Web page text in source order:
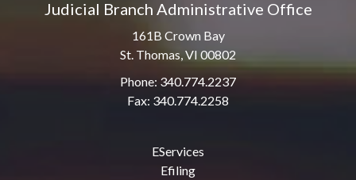
Judicial Branch Administrative Office
161B Crown Bay
St. Thomas, VI 00802
Phone: 340.774.2237
Fax: 340.774.2258
EServices
Efiling